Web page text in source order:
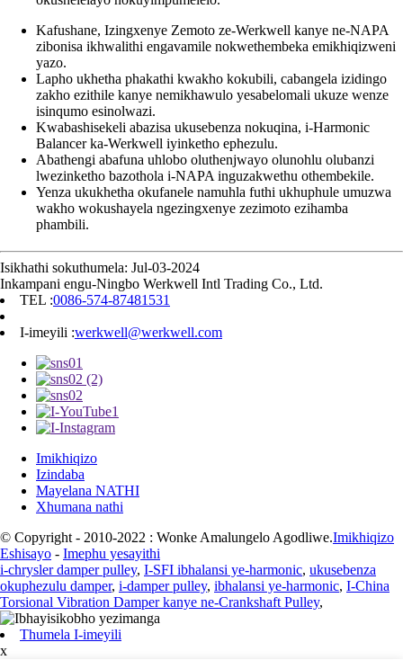
Kafushane, Izingxenye Zemoto ze-Werkwell kanye ne-NAPA
zibonisa ikhwalithi engavamile nokwethembeka emikhiqizweni
yazo.
Lapho ukhetha phakathi kwakho kokubili, cabangela izidingo
zakho ezithile kanye nemikhawulo yesabelomali ukuze wenze
isinqumo esinolwazi.
Kwabashisekeli abazisa ukusebenza nokuqina, i-Harmonic
Balancer ka-Werkwell iyinketho ephezulu.
Abathengi abafuna uhlobo oluthenjwayo olunohlu olubanzi
lwezinketho bazothola i-NAPA inguzakwethu othembekile.
Yenza ukukhetha okufanele namuhla futhi ukhuphule umuzwa
wakho wokushayela ngezingxenye zezimoto ezihamba
phambili.
Isikhathi sokuthumela: Jul-03-2024
Inkampani engu-Ningbo Werkwell Intl Trading Co., Ltd.
TEL :0086-574-87481531
I-imeyili :werkwell@werkwell.com
Imikhiqizo
Izindaba
Mayelana NATHI
Xhumana nathi
© Copyright - 2010-2022 : Wonke Amalungelo Agodliwe.Imikhiqizo
Eshisayo - Imephu yesayithi
i-chrysler damper pulley, I-SFI ibhalansi ye-harmonic, ukusebenza
okuphezulu damper, i-damper pulley, ibhalansi ye-harmonic, I-China
Torsional Vibration Damper kanye ne-Crankshaft Pulley,
Thumela I-imeyili
x